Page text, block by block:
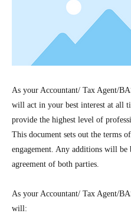
As your Accountant/ Tax Agent/
will act in your best interest at all
provide the highest level of
This document sets out the terms
engagement. Any additions will be
agreement of both parties.
As your Accountant/ Tax Agent/
will: